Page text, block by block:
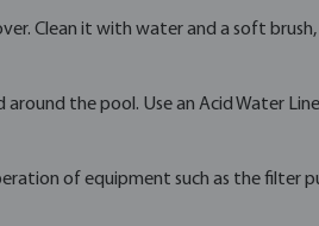
Clean it with water and a soft
the pool. Use an Acid Water
of equipment such as the filter